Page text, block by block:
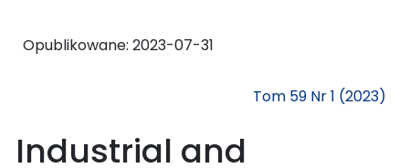
Opublikowane: 2023-07-31
Tom 59 Nr 1 (2023)
Industrial and